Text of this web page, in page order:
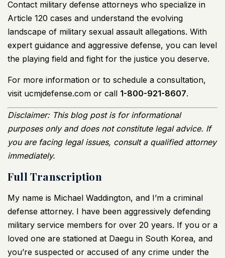
Contact military defense attorneys who specialize in
Article 120 cases and understand the evolving
landscape of military sexual assault allegations. With
expert guidance and aggressive defense, you can level
the playing field and fight for the justice you deserve.
For more information or to schedule a consultation,
visit ucmjdefense.com or call 1-800-921-8607.
Disclaimer: This blog post is for informational
purposes only and does not constitute legal advice. If
you are facing legal issues, consult a qualified attorney
immediately.
Full Transcription
My name is Michael Waddington, and I’m a criminal
defense attorney. I have been aggressively defending
military service members for over 20 years. If you or a
loved one are stationed at Daegu in South Korea, and
you’re suspected or accused of any crime under the